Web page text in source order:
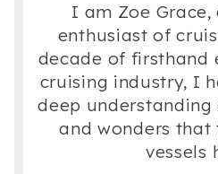
I am Zoe
enthusiast of
decade of firsthand
cruising industry, I
deep
and wonders that
vessels